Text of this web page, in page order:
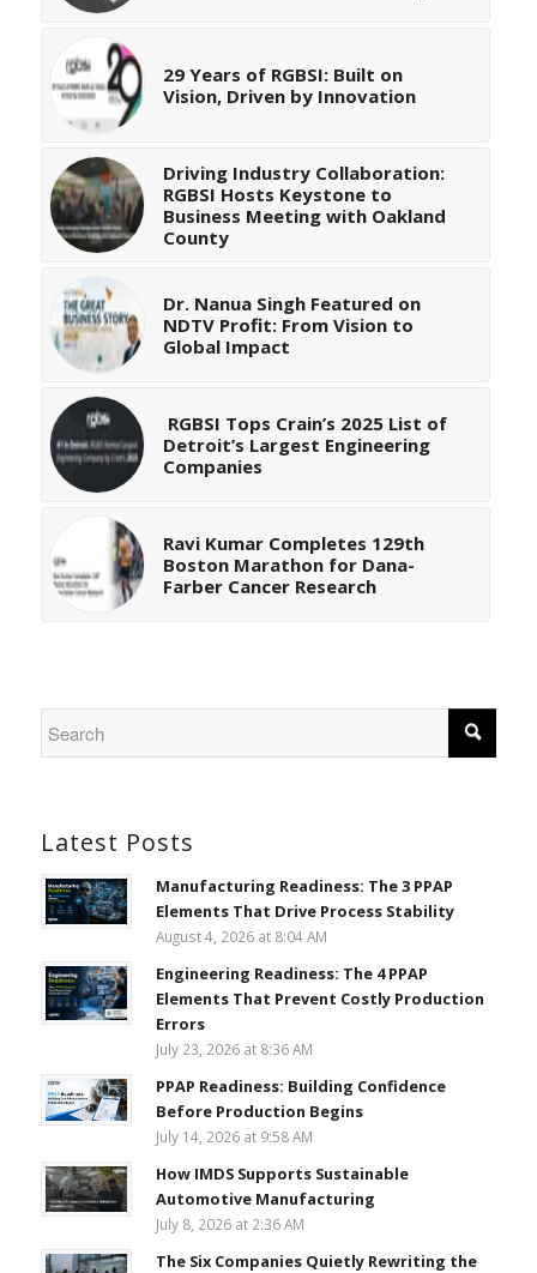
29 Years of RGBSI: Built on
Vision, Driven by Innovation
Driving Industry Collaboration:
RGBSI Hosts Keystone to
Business Meeting with Oakland
County
Dr. Nanua Singh Featured on
NDTV Profit: From Vision to
Global Impact
RGBSI Tops Crain’s 2025 List of
Detroit’s Largest Engineering
Companies
Ravi Kumar Completes 129th
Boston Marathon for Dana-
Farber Cancer Research
Latest Posts
Manufacturing Readiness: The 3 PPAP
Elements That Drive Process Stability
August 4, 2026 at 8:04 AM
Engineering Readiness: The 4 PPAP
Elements That Prevent Costly Production
Errors
July 23, 2026 at 8:36 AM
PPAP Readiness: Building Confidence
Before Production Begins
July 14, 2026 at 9:58 AM
How IMDS Supports Sustainable
Automotive Manufacturing
July 8, 2026 at 2:36 AM
The Six Companies Quietly Rewriting the